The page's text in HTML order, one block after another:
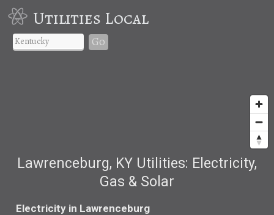
Utilities Local
Go
Lawrenceburg, KY Utilities: Electricity,
Gas & Solar
Electricity in Lawrenceburg